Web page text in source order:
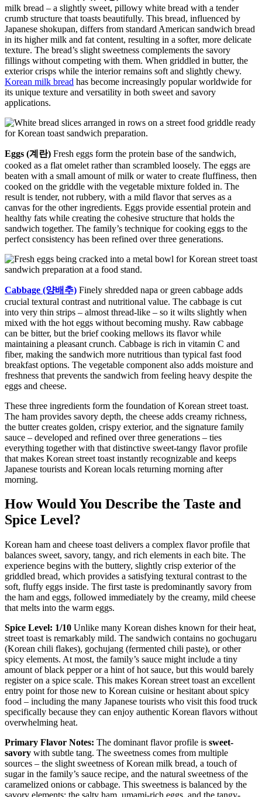
milk bread – a slightly sweet, pillowy white bread with a tender
crumb structure that toasts beautifully. This bread, influenced by
Japanese shokupan, differs from standard American sandwich bread
in its higher milk and fat content, resulting in a softer, more delicate
texture. The bread’s slight sweetness complements the savory
fillings without competing with them. When griddled in butter, the
exterior crisps while the interior remains soft and slightly chewy.
Korean milk bread has become increasingly popular worldwide for
its unique texture and versatility in both sweet and savory
applications.
Eggs (계란) Fresh eggs form the protein base of the sandwich,
cooked as a flat omelet rather than scrambled loosely. The eggs are
beaten with a small amount of milk or water to create fluffiness, then
cooked on the griddle with the vegetable mixture folded in. The
result is tender, not rubbery, with a mild flavor that serves as a
canvas for the other ingredients. Eggs provide essential protein and
healthy fats while creating the cohesive structure that holds the
sandwich together. The family’s technique for cooking eggs to the
perfect consistency has been refined over three generations.
Cabbage (양배추) Finely shredded napa or green cabbage adds
crucial textural contrast and nutritional value. The cabbage is cut
into very thin strips – almost thread-like – so it wilts slightly when
mixed with the hot eggs without becoming mushy. Raw cabbage
can be bitter, but the brief cooking mellows its flavor while
maintaining a pleasant crunch. Cabbage is rich in vitamin C and
fiber, making the sandwich more nutritious than typical fast food
breakfast options. The vegetable component also adds moisture and
freshness that prevents the sandwich from feeling heavy despite the
eggs and cheese.
These three ingredients form the foundation of Korean street toast.
The ham provides savory depth, the cheese adds creamy richness,
the butter creates golden, crispy exterior, and the signature family
sauce – developed and refined over three generations – ties
everything together with that distinctive sweet-tangy flavor profile
that makes Korean street toast instantly recognizable and keeps
Japanese tourists and Korean locals returning morning after
morning.
How Would You Describe the Taste and
Spice Level?
Korean ham and cheese toast delivers a complex flavor profile that
balances sweet, savory, tangy, and rich elements in each bite. The
experience begins with the buttery, slightly crisp exterior of the
griddled bread, which provides a satisfying textural contrast to the
soft, fluffy eggs inside. The first taste is predominantly savory from
the ham and eggs, followed immediately by the creamy, mild cheese
that melts into the warm eggs.
Spice Level: 1/10 Unlike many Korean dishes known for their heat,
street toast is remarkably mild. The sandwich contains no gochugaru
(Korean chili flakes), gochujang (fermented chili paste), or other
spicy elements. At most, the family’s sauce might include a tiny
amount of black pepper or a hint of hot sauce, but this would barely
register on a spice scale. This makes Korean street toast an excellent
entry point for those new to Korean cuisine or hesitant about spicy
food – including the many Japanese tourists who visit this food truck
specifically because they can enjoy authentic Korean flavors without
overwhelming heat.
Primary Flavor Notes: The dominant flavor profile is sweet-
savory with subtle tang. The sweetness comes from multiple
sources – the slight sweetness of Korean milk bread, a touch of
sugar in the family’s sauce recipe, and the natural sweetness of the
caramelized onions or cabbage. This sweetness is balanced by the